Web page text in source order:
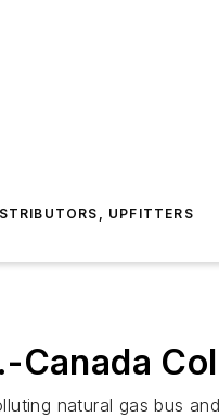
UPFITTERS
Canada
natural gas bus